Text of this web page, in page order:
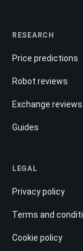
RESEARCH
Price predictions
Robot reviews
Exchange reviews
Guides
LEGAL
Privacy policy
Terms and
Cookie policy